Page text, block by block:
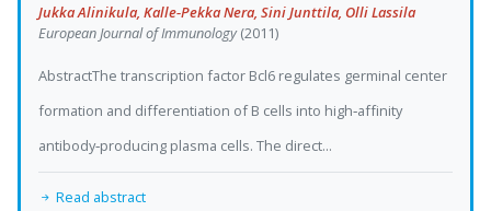
Jukka Alinikula, Kalle‐Pekka Nera, Sini Junttila, Olli Lassila
European Journal of Immunology(2011)
AbstractThe transcription factor Bcl6 regulates germinal center
formation and differentiation of B cells into high‐affinity
antibody‐producing plasma cells. The direct...
Read abstract